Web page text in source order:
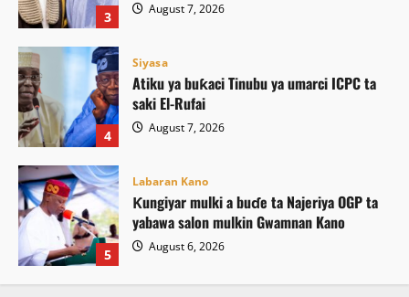
3 August 7, 2026
4
Siyasa
Atiku ya buƙaci Tinubu ya umarci ICPC ta
saki El-Rufai
August 7, 2026
5
Labaran Kano
Ƙungiyar mulki a buɗe ta Najeriya OGP ta
yabawa salon mulkin Gwamnan Kano
August 6, 2026